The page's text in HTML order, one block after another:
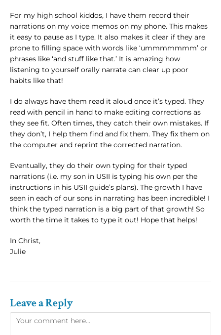
For my high school kiddos, I have them record their
narrations on my voice memos on my phone. This makes
it easy to pause as I type. It also makes it clear if they are
prone to filling space with words like ‘ummmmmmm’ or
phrases like ‘and stuff like that.’ It is amazing how
listening to yourself orally narrate can clear up poor
habits like that!
I do always have them read it aloud once it’s typed. They
read with pencil in hand to make editing corrections as
they see fit. Often times, they catch their own mistakes. If
they don’t, I help them find and fix them. They fix them on
the computer and reprint the corrected narration.
Eventually, they do their own typing for their typed
narrations (i.e. my son in USII is typing his own per the
instructions in his USII guide’s plans). The growth I have
seen in each of our sons in narrating has been incredible! I
think the typed narration is a big part of that growth! So
worth the time it takes to type it out! Hope that helps!
In Christ,
Julie
Leave a Reply